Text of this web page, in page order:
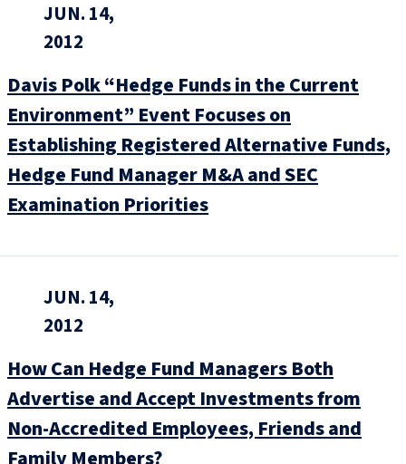
JUN. 14,
2012
Davis Polk “Hedge Funds in the Current
Environment” Event Focuses on
Establishing Registered Alternative Funds,
Hedge Fund Manager M&A and SEC
Examination Priorities
JUN. 14,
2012
How Can Hedge Fund Managers Both
Advertise and Accept Investments from
Non-Accredited Employees, Friends and
Family Members?